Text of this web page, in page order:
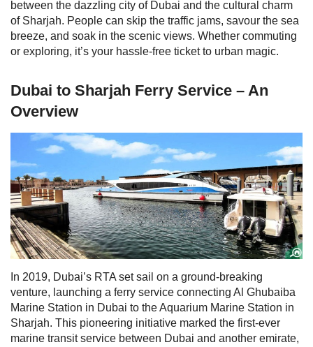
between the dazzling city of Dubai and the cultural charm
of Sharjah. People can skip the traffic jams, savour the sea
breeze, and soak in the scenic views. Whether commuting
or exploring, it’s your hassle-free ticket to urban magic.
Dubai to Sharjah Ferry Service – An
Overview
In 2019, Dubai’s RTA set sail on a ground-breaking
venture, launching a ferry service connecting Al Ghubaiba
Marine Station in Dubai to the Aquarium Marine Station in
Sharjah. This pioneering initiative marked the first-ever
marine transit service between Dubai and another emirate,